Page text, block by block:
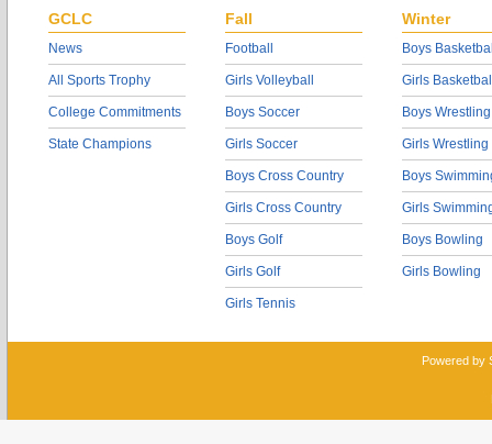
GCLC
News
All Sports Trophy
College Commitments
State Champions
Fall
Football
Girls Volleyball
Boys Soccer
Girls Soccer
Boys Cross Country
Girls Cross Country
Boys Golf
Girls Golf
Girls Tennis
Winter
Boys
Girls
Boys Wrestling
Girls Wrestling
Boys
Girls
Boys Bowling
Girls Bowling
Powered by